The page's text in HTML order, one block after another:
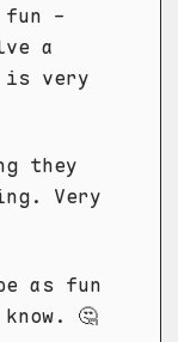
fun -
a
is very
they
Very
as fun
🤔